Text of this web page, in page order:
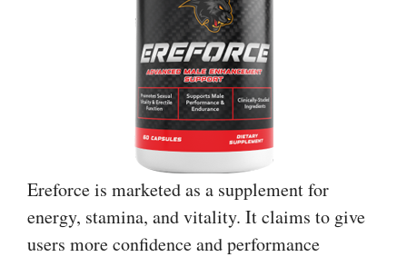
Ereforce is marketed as a supplement for
energy, stamina, and vitality. It claims to give
users more confidence and performance